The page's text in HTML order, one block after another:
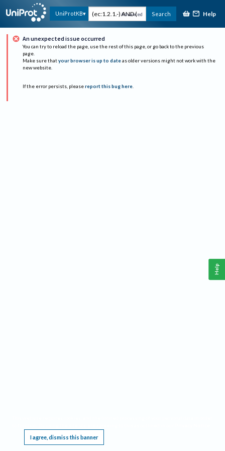
UniProtKB Advanced Search Help
An unexpected issue occurred
You can try to reload the page, use the rest of this page, or go back to the previous
page.
Make sure that your browser is up to date as older versions might not work with the
new website.
If the error persists, please report this bug here.
I agree, dismiss this banner
Help